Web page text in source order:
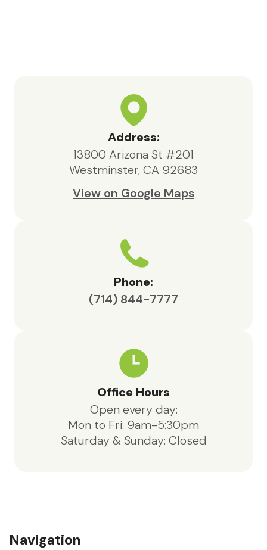
appreciative of the care provided
by Maxcare Hospice and would
highly recommend their services to
Address:
13800 Arizona St #201
Westminster, CA 92683
View on Google Maps
Phone:
(714) 844-7777
Office Hours
Open every day:
Mon to Fri: 9am-5:30pm
Saturday & Sunday: Closed
Navigation